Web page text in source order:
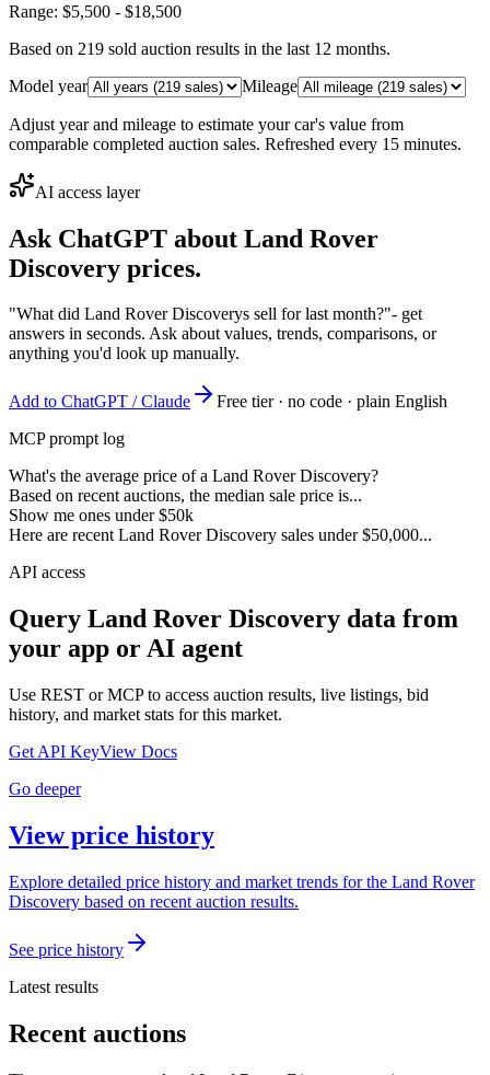
Range: $5,500 - $18,500
Based on 219 sold auction results in the last 12 months.
Model year
Mileage
Adjust year and mileage to estimate your car's value from
comparable completed auction sales. Refreshed every 15 minutes.
AI access layer
Ask ChatGPT about Land Rover
Discovery prices.
"What did Land Rover Discoverys sell for last month?"- get
answers in seconds. Ask about values, trends, comparisons, or
anything you'd look up manually.
Add to ChatGPT / Claude
Free tier · no code · plain English
MCP prompt log
What's the average price of a Land Rover Discovery?
Based on recent auctions, the median sale price is...
Show me ones under $50k
Here are recent Land Rover Discovery sales under $50,000...
API access
Query Land Rover Discovery data from
your app or AI agent
Use REST or MCP to access auction results, live listings, bid
history, and market stats for this market.
Get API KeyView Docs
Go deeper
View price history
Explore detailed price history and market trends for the Land Rover
Discovery based on recent auction results.
See price history
Latest results
Recent auctions